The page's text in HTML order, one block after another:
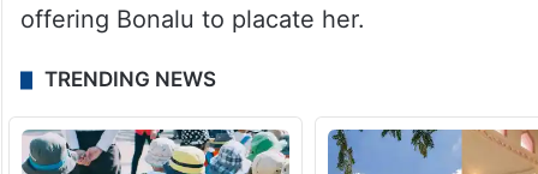
offering Bonalu to placate her.
TRENDING NEWS